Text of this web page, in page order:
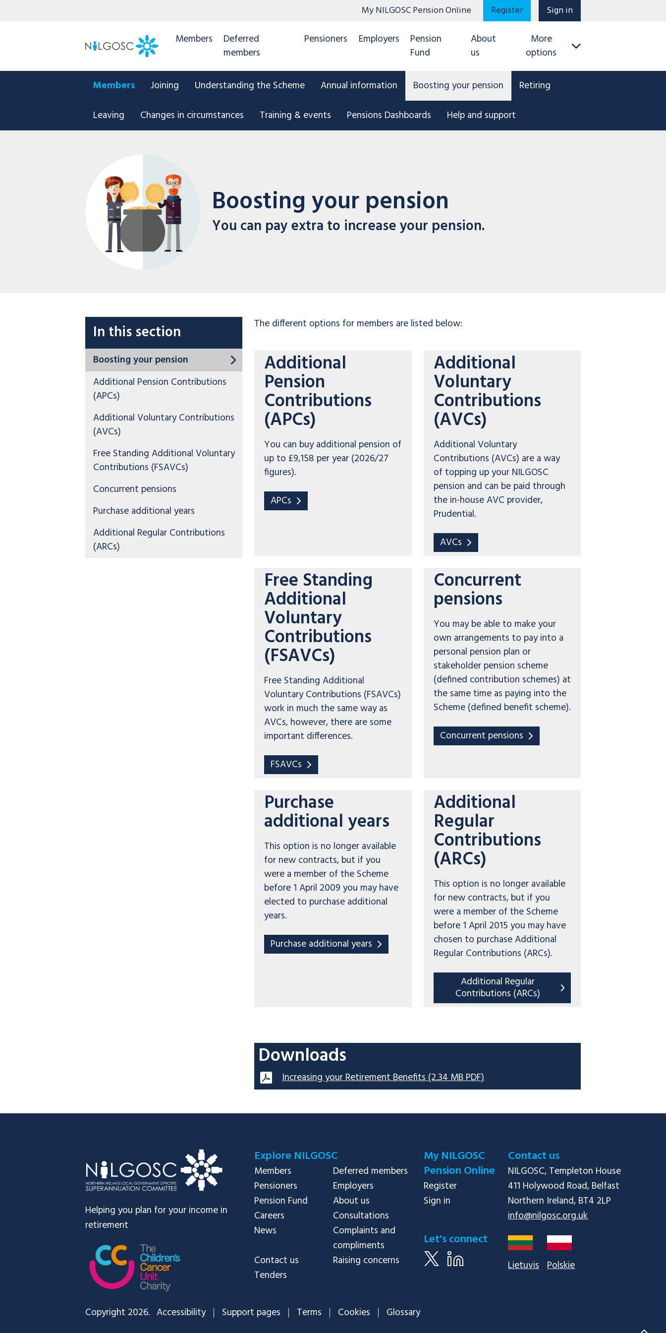
My NILGOSC Pension Online Register Sign in
Members
Deferred
members
Pensioners Employers
Pension
Fund
About
us
More
options
Members Joining Understanding the Scheme Annual information Boosting your pension
Retiring
Leaving
Changes in circumstances Training & events Pensions Dashboards Help and support
Boosting your pension
You can pay extra to increase your pension.
In this section
Boosting your pension
Additional Pension Contributions
(APCs)
Additional Voluntary Contributions
(AVCs)
Free Standing Additional Voluntary
Contributions (FSAVCs)
Concurrent pensions
Purchase additional years
Additional Regular Contributions
(ARCs)
The different options for members are listed below:
Additional
Pension
Contributions
(APCs)
You can buy additional pension of
up to £9,158 per year (2026/27
figures).
APCs
Additional
Voluntary
Contributions
(AVCs)
Additional Voluntary
Contributions (AVCs) are a way
of topping up your NILGOSC
pension and can be paid through
the in-house AVC provider,
Prudential.
AVCs
Free Standing
Additional
Voluntary
Contributions
(FSAVCs)
Free Standing Additional
Voluntary Contributions (FSAVCs)
work in much the same way as
AVCs, however, there are some
important differences.
FSAVCs
Concurrent
pensions
You may be able to make your
own arrangements to pay into a
personal pension plan or
stakeholder pension scheme
(defined contribution schemes) at
the same time as paying into the
Scheme (defined benefit scheme).
Concurrent pensions
Purchase
additional years
This option is no longer available
for new contracts, but if you
were a member of the Scheme
before 1 April 2009 you may have
elected to purchase additional
years.
Purchase additional years
Additional
Regular
Contributions
(ARCs)
This option is no longer available
for new contracts, but if you
were a member of the Scheme
before 1 April 2015 you may have
chosen to purchase Additional
Regular Contributions (ARCs).
Additional Regular
Contributions (ARCs)
Downloads
Increasing your Retirement Benefits (2.34 MB PDF)
Helping you plan for your income in
retirement
Explore NILGOSC
Members
Deferred members
Pensioners
Employers
Pension Fund
About us
Careers
Consultations
News
Complaints and
compliments
Contact us
Raising concerns
Tenders
My NILGOSC
Pension Online
Register
Sign in
Let's connect
Contact us
NILGOSC, Templeton House
411 Holywood Road, Belfast
info@nilgosc.org.uk
Lietuvis Polskie
Copyright 2026. Accessibility Support pages Terms Cookies Glossary